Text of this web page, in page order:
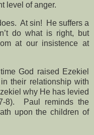
level of anger.
At sin!
He suffers a
do what is right, but
at our insistence at
God raised Ezekiel
their relationship with
why He has levied
8).
Paul reminds the
upon the children of